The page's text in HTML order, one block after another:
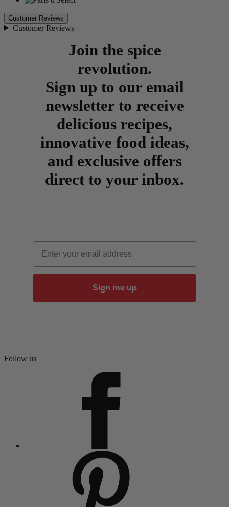
Customer Reviews
Customer Reviews
Join the spice
revolution.
Sign up to our email
newsletter to receive
delicious recipes,
innovative food ideas,
and exclusive offers
direct to your inbox.
Email
Sign me up
Follow us